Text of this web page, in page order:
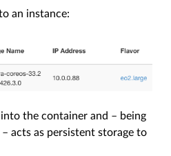
an instance:
the container and – being
acts as persistent storage to